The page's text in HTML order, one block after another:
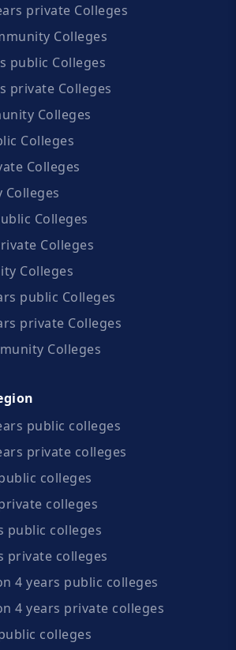
private Colleges
Colleges
public Colleges
private Colleges
Colleges
Colleges
Colleges
Colleges
Colleges
Colleges
Colleges
public Colleges
private Colleges
Colleges
public colleges
private colleges
colleges
colleges
public colleges
private colleges
4 years public colleges
4 years private colleges
colleges